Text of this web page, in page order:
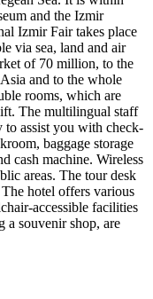
and the Izmir
Izmir Fair takes place
via sea, land and air
of 70 million, to the
and to the whole
rooms, which are
The multilingual staff
to assist you with check-
baggage storage
cash machine. Wireless
areas. The tour desk
hotel offers various
accessible facilities
a souvenir shop, are